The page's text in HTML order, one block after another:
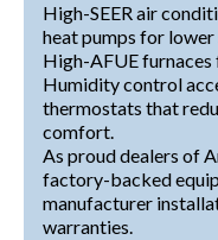
High-SEER air
heat pumps for
High-AFUE
Humidity control
thermostats that
comfort.
As proud dealers of
factory-backed
manufacturer
warranties.